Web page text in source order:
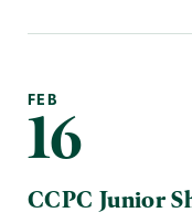
FEB
16
CCPC Junior